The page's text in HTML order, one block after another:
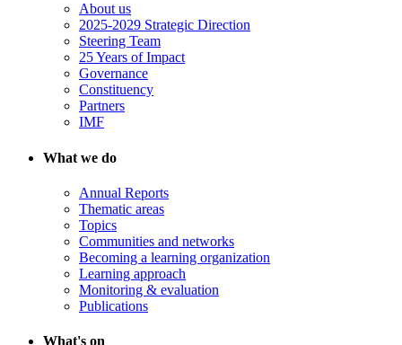
About us
2025-2029 Strategic Direction
Steering Team
25 Years of Impact
Governance
Constituency
Partners
IMF
What we do
Annual Reports
Thematic areas
Topics
Communities and networks
Becoming a learning organization
Learning approach
Monitoring & evaluation
Publications
What's on